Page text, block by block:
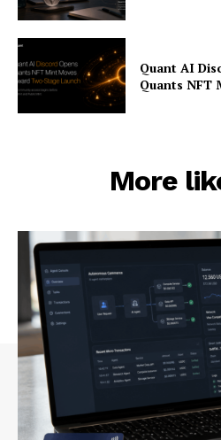
Quant AI
Quants NFT
More